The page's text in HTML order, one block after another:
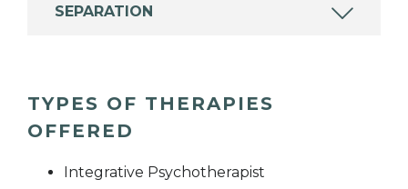
SEPARATION
TYPES OF THERAPIES
OFFERED
Integrative Psychotherapist